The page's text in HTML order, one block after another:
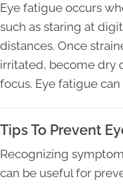
Eye fatigue occurs
such as staring at
distances. Once
irritated, become dry
focus. Eye fatigue
Tips To Prevent
Recognizing
can be useful for